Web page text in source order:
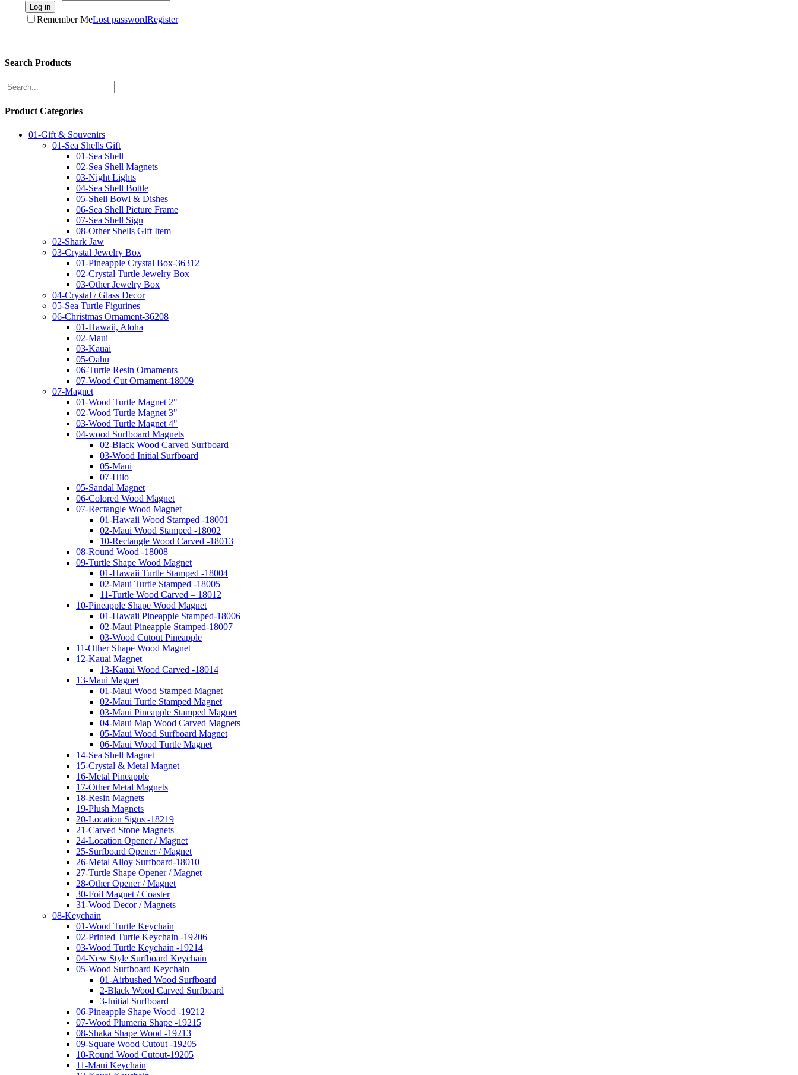
Log in
Remember MeLost passwordRegister
Search Products
Product Categories
01-Gift & Souvenirs
01-Sea Shells Gift
01-Sea Shell
02-Sea Shell Magnets
03-Night Lights
04-Sea Shell Bottle
05-Shell Bowl & Dishes
06-Sea Shell Picture Frame
07-Sea Shell Sign
08-Other Shells Gift Item
02-Shark Jaw
03-Crystal Jewelry Box
01-Pineapple Crystal Box-36312
02-Crystal Turtle Jewelry Box
03-Other Jewelry Box
04-Crystal / Glass Decor
05-Sea Turtle Figurines
06-Christmas Ornament-36208
01-Hawaii, Aloha
02-Maui
03-Kauai
05-Oahu
06-Turtle Resin Ornaments
07-Wood Cut Ornament-18009
07-Magnet
01-Wood Turtle Magnet 2"
02-Wood Turtle Magnet 3"
03-Wood Turtle Magnet 4"
04-wood Surfboard Magnets
02-Black Wood Carved Surfboard
03-Wood Initial Surfboard
05-Maui
07-Hilo
05-Sandal Magnet
06-Colored Wood Magnet
07-Rectangle Wood Magnet
01-Hawaii Wood Stamped -18001
02-Maui Wood Stamped -18002
10-Rectangle Wood Carved -18013
08-Round Wood -18008
09-Turtle Shape Wood Magnet
01-Hawaii Turtle Stamped -18004
02-Maui Turtle Stamped -18005
11-Turtle Wood Carved – 18012
10-Pineapple Shape Wood Magnet
01-Hawaii Pineapple Stamped-18006
02-Maui Pineapple Stamped-18007
03-Wood Cutout Pineapple
11-Other Shape Wood Magnet
12-Kauai Magnet
13-Kauai Wood Carved -18014
13-Maui Magnet
01-Maui Wood Stamped Magnet
02-Maui Turtle Stamped Magnet
03-Maui Pineapple Stamped Magnet
04-Maui Map Wood Carved Magnets
05-Maui Wood Surfboard Magnet
06-Maui Wood Turtle Magnet
14-Sea Shell Magnet
15-Crystal & Metal Magnet
16-Metal Pineapple
17-Other Metal Magnets
18-Resin Magnets
19-Plush Magnets
20-Location Signs -18219
21-Carved Stone Magnets
24-Location Opener / Magnet
25-Surfboard Opener / Magnet
26-Metal Alloy Surfboard-18010
27-Turtle Shape Opener / Magnet
28-Other Opener / Magnet
30-Foil Magnet / Coaster
31-Wood Decor / Magnets
08-Keychain
01-Wood Turtle Keychain
02-Printed Turtle Keychain -19206
03-Wood Turtle Keychain -19214
04-New Style Surfboard Keychain
05-Wood Surfboard Keychain
01-Airbushed Wood Surfboard
2-Black Wood Carved Surfboard
3-Initial Surfboard
06-Pineapple Shape Wood -19212
07-Wood Plumeria Shape -19215
08-Shaka Shape Wood -19213
09-Square Wood Cutout -19205
10-Round Wood Cutout-19205
11-Maui Keychain